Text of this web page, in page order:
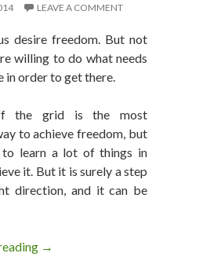
LEAVE A COMMENT
desire freedom. But not
willing to do what needs
in order to get there.
the grid is the most
to achieve freedom, but
to learn a lot of things in
it. But it is surely a step
direction, and it can be
Living Off The Grid
→